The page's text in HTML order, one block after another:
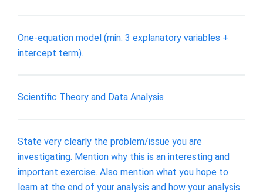
One-equation model (min. 3 explanatory variables +
intercept term).
Scientific Theory and Data Analysis
State very clearly the problem/issue you are
investigating. Mention why this is an interesting and
important exercise. Also mention what you hope to
learn at the end of your analysis and how your analysis